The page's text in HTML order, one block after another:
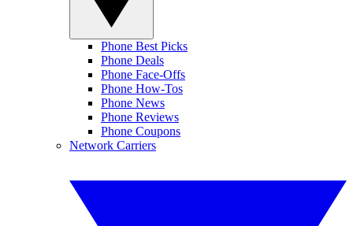
Phone Best Picks
Phone Deals
Phone Face-Offs
Phone How-Tos
Phone News
Phone Reviews
Phone Coupons
Network Carriers